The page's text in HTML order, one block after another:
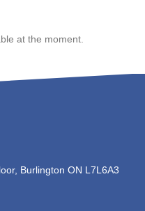
at the moment.
Burlington ON L7L6A3